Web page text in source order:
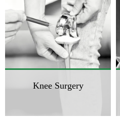
Knee Surgery